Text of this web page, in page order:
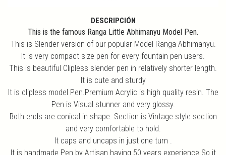
DESCRIPCIÓN
This is the famous Ranga Little Abhimanyu Model Pen.
This is Slender version of our popular Model Ranga Abhimanyu.
It is very compact size pen for every fountain pen users.
This is beautiful Clipless slender pen in relatively shorter length.
It is cute and sturdy
It is clipless model Pen.Premium Acrylic is high quality resin. The
Pen is Visual stunner and very glossy.
Both ends are conical in shape. Section is Vintage style section
and very comfortable to hold.
It caps and uncaps in just one turn .
It is handmade Pen by Artisan having 50 years experience.So it